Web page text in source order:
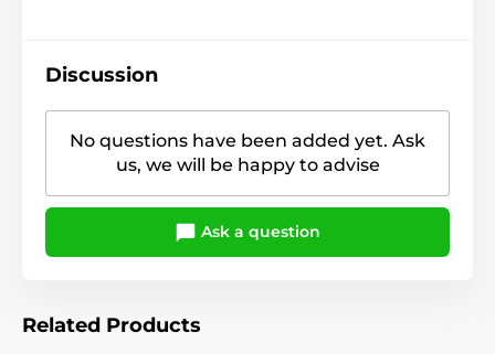
Discussion
No questions have been added yet. Ask
us, we will be happy to advise
Ask a question
Related Products